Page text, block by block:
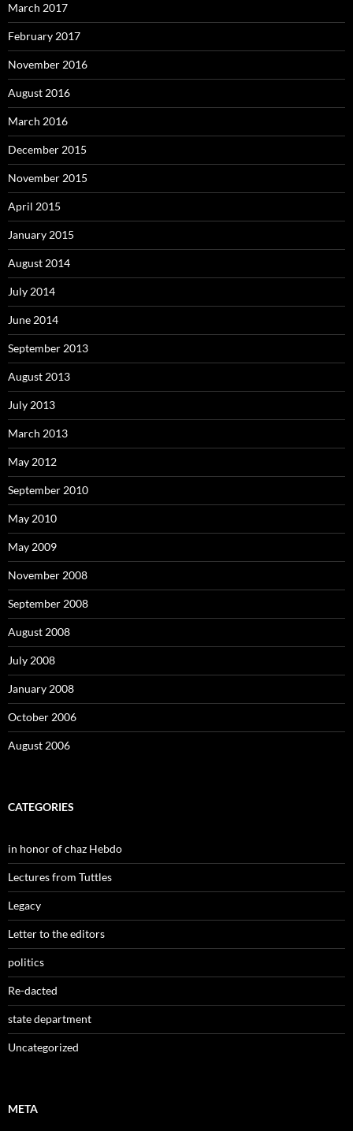
March 2017
February 2017
November 2016
August 2016
March 2016
December 2015
November 2015
April 2015
January 2015
August 2014
July 2014
June 2014
September 2013
August 2013
July 2013
March 2013
May 2012
September 2010
May 2010
May 2009
November 2008
September 2008
August 2008
July 2008
January 2008
October 2006
August 2006
CATEGORIES
in honor of chaz Hebdo
Lectures from Tuttles
Legacy
Letter to the editors
politics
Re-dacted
state department
Uncategorized
META